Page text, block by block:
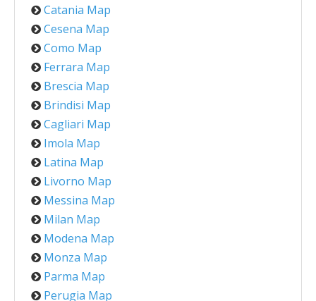
Catania Map
Cesena Map
Como Map
Ferrara Map
Brescia Map
Brindisi Map
Cagliari Map
Imola Map
Latina Map
Livorno Map
Messina Map
Milan Map
Modena Map
Monza Map
Parma Map
Perugia Map